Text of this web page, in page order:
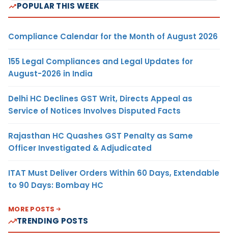
POPULAR THIS WEEK
Compliance Calendar for the Month of August 2026
155 Legal Compliances and Legal Updates for
August-2026 in India
Delhi HC Declines GST Writ, Directs Appeal as
Service of Notices Involves Disputed Facts
Rajasthan HC Quashes GST Penalty as Same
Officer Investigated & Adjudicated
ITAT Must Deliver Orders Within 60 Days, Extendable
to 90 Days: Bombay HC
MORE POSTS
TRENDING POSTS